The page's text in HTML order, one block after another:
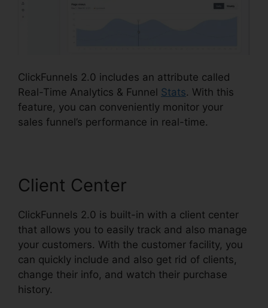
ClickFunnels 2.0 includes an attribute called
Real-Time Analytics & Funnel Stats. With this
feature, you can conveniently monitor your
sales funnel’s performance in real-time.
Client Center
ClickFunnels 2.0 is built-in with a client center
that allows you to easily track and also manage
your customers. With the customer facility, you
can quickly include and also get rid of clients,
change their info, and watch their purchase
history.